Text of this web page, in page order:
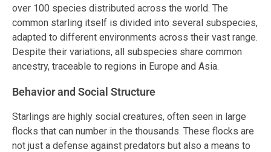
over 100 species distributed across the world. The
common starling itself is divided into several subspecies,
adapted to different environments across their vast range.
Despite their variations, all subspecies share common
ancestry, traceable to regions in Europe and Asia.
Behavior and Social Structure
Starlings are highly social creatures, often seen in large
flocks that can number in the thousands. These flocks are
not just a defense against predators but also a means to